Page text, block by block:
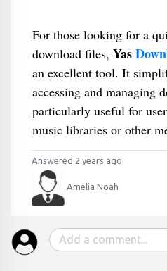
For those looking for a
download files, Yas
an excellent tool. It
accessing and managing
particularly useful for
music libraries or other
Answered 2 years ago
Amelia Noah